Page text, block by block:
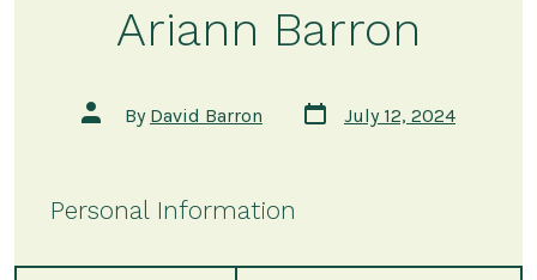
Ariann Barron
Post
author
By David Barron
Post
date
July 12, 2024
Personal Information